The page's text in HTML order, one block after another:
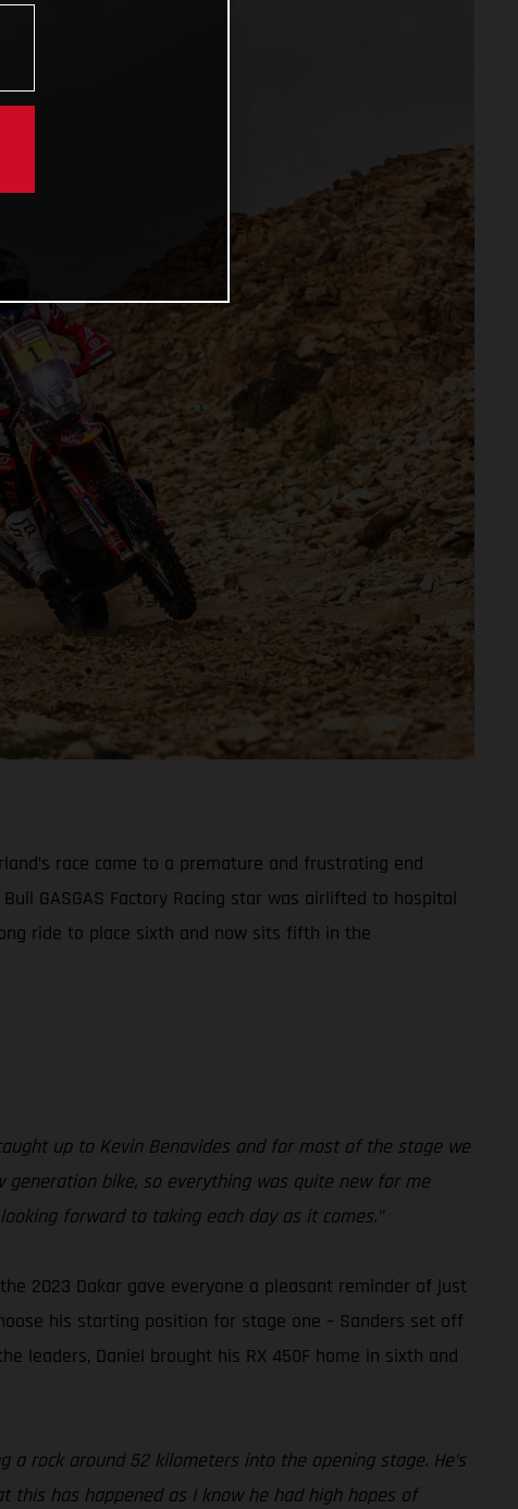
race came to a premature and frustrating end
GASGAS Factory Racing star was airlifted to hospital
ride to place sixth and now sits fifth in the
up to Kevin Benavides and for most of the stage we
bike, so everything was quite new for me
forward to taking each day as it comes.”
2023 Dakar gave everyone a pleasant reminder of just
his starting position for stage one – Sanders set off
leaders, Daniel brought his RX 450F home in sixth and
rock around 52 kilometers into the opening stage. He’s
this has happened as I know he had high hopes of